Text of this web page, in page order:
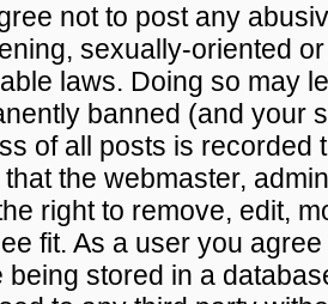
not to post any
sexually-oriented
laws. Doing so may
banned (and your
of all posts is recorded
the webmaster,
right to remove, edit,
fit. As a user you
being stored in a